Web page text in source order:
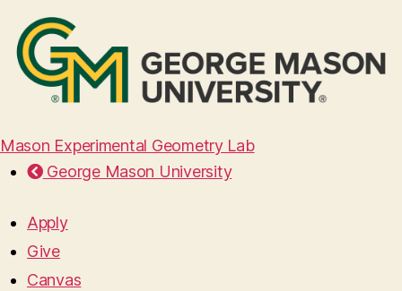
Mason Experimental Geometry Lab
George Mason University
Apply
Give
Canvas